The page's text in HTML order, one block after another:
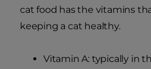
cat food has the vitamins
keeping a cat healthy.
Vitamin A: typically in